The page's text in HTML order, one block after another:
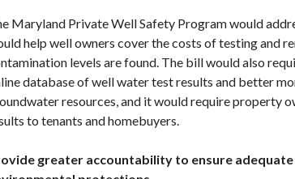
Maryland Private Well Safety Program would
help well owners cover the costs of testing and
levels are found. The bill would also
database of well water test results and better
resources, and it would require property
to tenants and homebuyers.
greater accountability to ensure